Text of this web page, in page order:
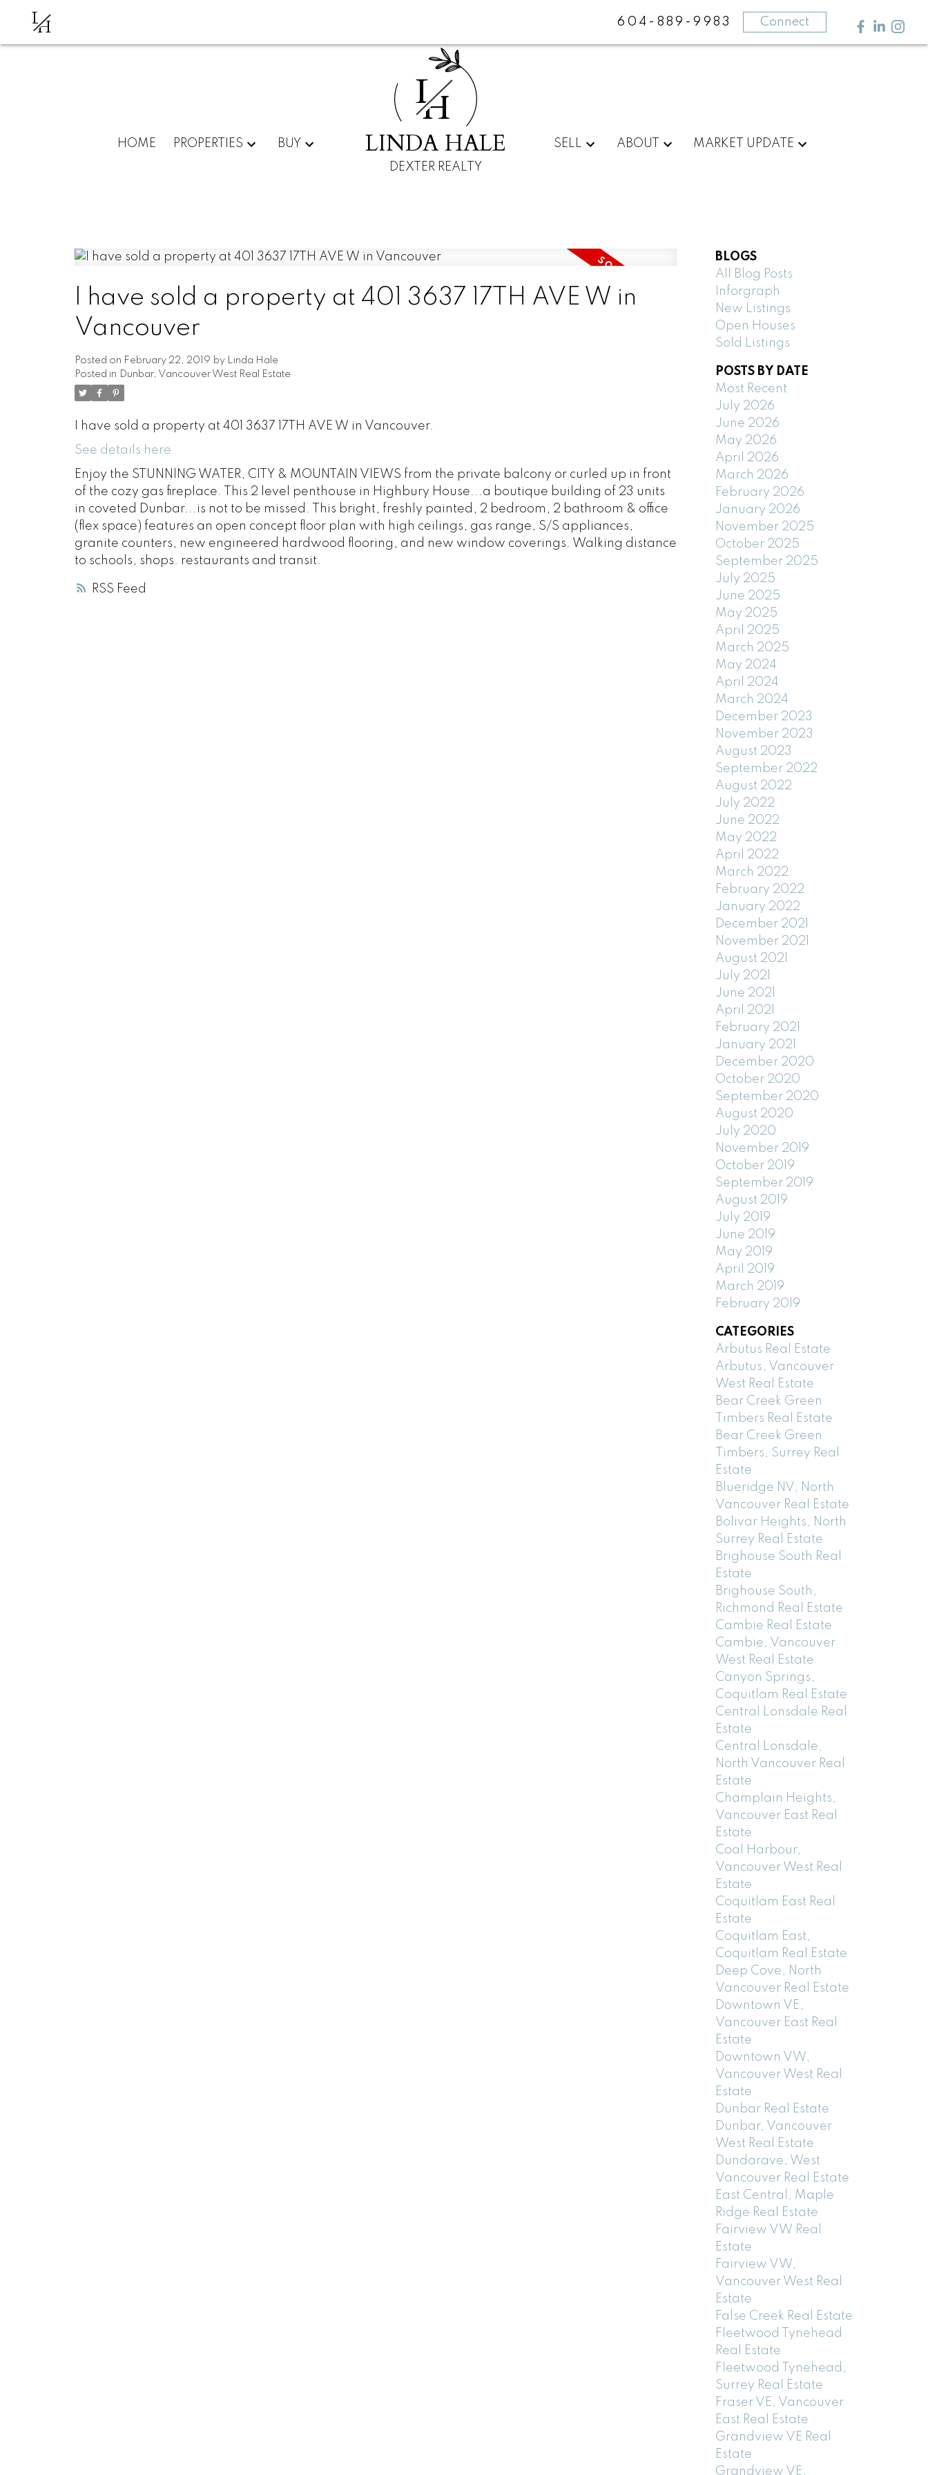
LH 604-889-9983 Connect
HOME PROPERTIES BUY
L
H
LINDA HALE
DEXTER REALTY
SELL ABOUT MARKET UPDATE
RSS
I have sold a property at 401 3637 17TH AVE W in
Vancouver
Posted on February 22, 2019 by Linda Hale
Posted in Dunbar, Vancouver West Real Estate
I have sold a property at 401 3637 17TH AVE W in Vancouver.
See details here
Enjoy the STUNNING WATER, CITY & MOUNTAIN VIEWS from the private balcony or curled up in front
of the cozy gas fireplace. This 2 level penthouse in Highbury House...a boutique building of 23 units
in coveted Dunbar...is not to be missed. This bright, freshly painted, 2 bedroom, 2 bathroom & office
(flex space) features an open concept floor plan with high ceilings, gas range, S/S appliances,
granite counters, new engineered hardwood flooring, and new window coverings. Walking distance
to schools, shops. restaurants and transit.
BLOGS
All Blog Posts
Inforgraph
New Listings
Open Houses
Sold Listings
POSTS BY DATE
Most Recent
July 2026
June 2026
May 2026
April 2026
March 2026
February 2026
January 2026
November 2025
October 2025
September 2025
July 2025
June 2025
May 2025
April 2025
March 2025
May 2024
April 2024
March 2024
December 2023
November 2023
August 2023
September 2022
August 2022
July 2022
June 2022
May 2022
April 2022
March 2022
February 2022
January 2022
December 2021
November 2021
August 2021
July 2021
June 2021
April 2021
February 2021
January 2021
December 2020
October 2020
September 2020
August 2020
July 2020
November 2019
October 2019
September 2019
August 2019
July 2019
June 2019
May 2019
April 2019
March 2019
February 2019
CATEGORIES
Arbutus Real Estate
Arbutus, Vancouver
West Real Estate
Bear Creek Green
Timbers Real Estate
Bear Creek Green
Timbers, Surrey Real
Estate
Blueridge NV, North
Vancouver Real Estate
Bolivar Heights, North
Surrey Real Estate
Brighouse South Real
Estate
Brighouse South,
Richmond Real Estate
Cambie Real Estate
Cambie, Vancouver
West Real Estate
Canyon Springs,
Coquitlam Real Estate
Central Lonsdale Real
Estate
Central Lonsdale,
North Vancouver Real
Estate
Champlain Heights,
Vancouver East Real
Estate
Coal Harbour,
Vancouver West Real
Estate
Coquitlam East Real
Estate
Coquitlam East,
Coquitlam Real Estate
Deep Cove, North
Vancouver Real Estate
Downtown VE,
Vancouver East Real
Estate
Downtown VW,
Vancouver West Real
Estate
Dunbar Real Estate
Dunbar, Vancouver
West Real Estate
Dundarave, West
Vancouver Real Estate
East Central, Maple
Ridge Real Estate
Fairview VW Real
Estate
Fairview VW,
Vancouver West Real
Estate
False Creek Real Estate
Fleetwood Tynehead
Real Estate
Fleetwood Tynehead,
Surrey Real Estate
Fraser VE, Vancouver
East Real Estate
Grandview VE Real
Estate
Grandview VE,